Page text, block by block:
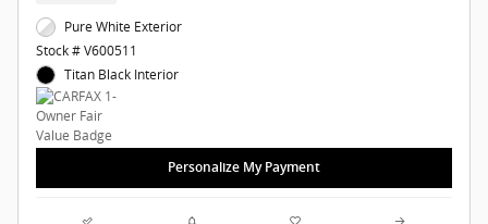
Pure White Exterior
Stock # V600511
Titan Black Interior
Personalize My Payment